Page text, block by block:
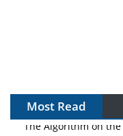
Most Read
The Algorithm on the